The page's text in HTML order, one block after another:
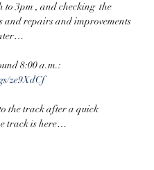
to 3pm , and checking  the
and repairs and improvements
8:00 a.m.:
ze9XdCf
the track after a quick
track is here…